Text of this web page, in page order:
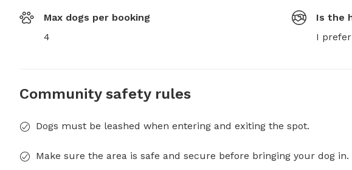
Max dogs per booking
4
Is the
I
Community safety rules
Dogs must be leashed when entering and exiting the spot.
Make sure the area is safe and secure before bringing your dog in.